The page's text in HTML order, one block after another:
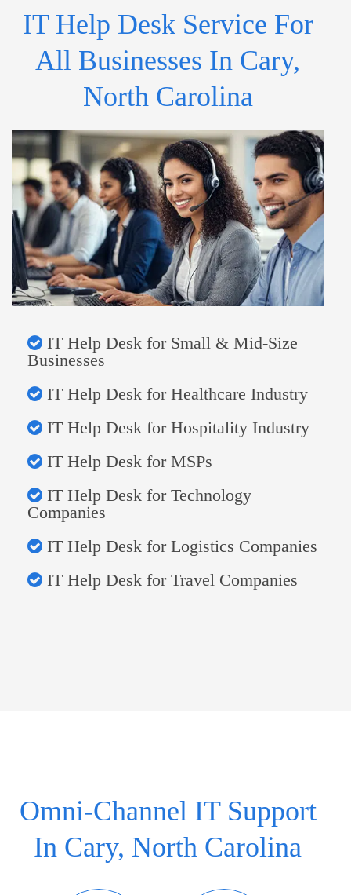
IT Help Desk Service For
All Businesses In Cary,
North Carolina
IT Help Desk for Small & Mid-Size
Businesses
IT Help Desk for Healthcare Industry
IT Help Desk for Hospitality Industry
IT Help Desk for MSPs
IT Help Desk for Technology
Companies
IT Help Desk for Logistics Companies
IT Help Desk for Travel Companies
Omni-Channel IT Support
In Cary, North Carolina